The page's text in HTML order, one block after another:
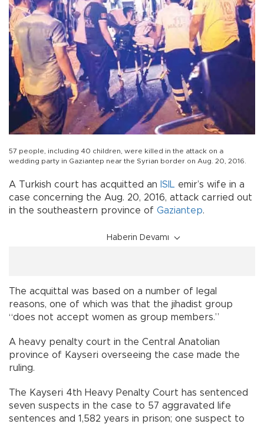
57 people, including 40 children, were killed in the attack on a
wedding party in Gaziantep near the Syrian border on Aug. 20, 2016.
A Turkish court has acquitted an ISIL emir’s wife in a
case concerning the Aug. 20, 2016, attack carried out
in the southeastern province of Gaziantep.
Haberin Devamı
The acquittal was based on a number of legal
reasons, one of which was that the jihadist group
“does not accept women as group members.”
A heavy penalty court in the Central Anatolian
province of Kayseri overseeing the case made the
ruling.
The Kayseri 4th Heavy Penalty Court has sentenced
seven suspects in the case to 57 aggravated life
sentences and 1,582 years in prison; one suspect to